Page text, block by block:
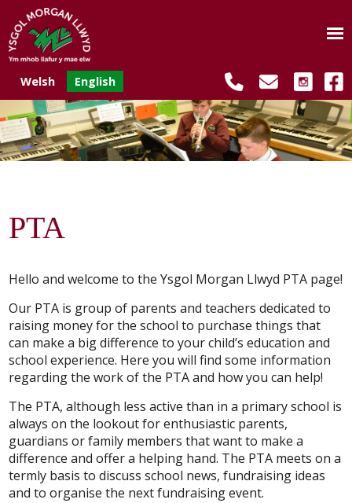
Welsh English
PTA
Hello and welcome to the Ysgol Morgan Llwyd PTA page!
Our PTA is group of parents and teachers dedicated to
raising money for the school to purchase things that
can make a big difference to your child’s education and
school experience. Here you will find some information
regarding the work of the PTA and how you can help!
The PTA, although less active than in a primary school is
always on the lookout for enthusiastic parents,
guardians or family members that want to make a
difference and offer a helping hand. The PTA meets on a
termly basis to discuss school news, fundraising ideas
and to organise the next fundraising event.